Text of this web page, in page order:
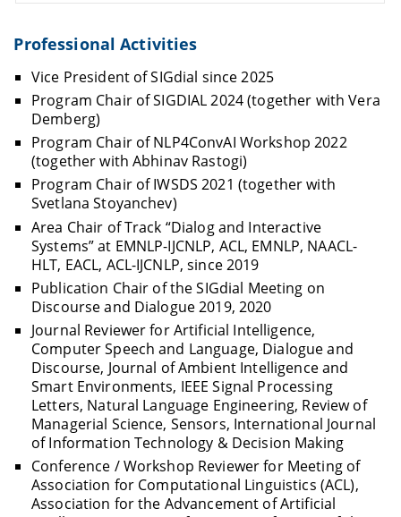
Professional Activities
Vice President of SIGdial since 2025
Program Chair of SIGDIAL 2024 (together with Vera
Demberg)
Program Chair of NLP4ConvAI Workshop 2022
(together with Abhinav Rastogi)
Program Chair of IWSDS 2021 (together with
Svetlana Stoyanchev)
Area Chair of Track “Dialog and Interactive
Systems” at EMNLP-IJCNLP, ACL, EMNLP, NAACL-
HLT, EACL, ACL-IJCNLP, since 2019
Publication Chair of the SIGdial Meeting on
Discourse and Dialogue 2019, 2020
Journal Reviewer for Artificial Intelligence,
Computer Speech and Language, Dialogue and
Discourse, Journal of Ambient Intelligence and
Smart Environments, IEEE Signal Processing
Letters, Natural Language Engineering, Review of
Managerial Science, Sensors, International Journal
of Information Technology & Decision Making
Conference / Workshop Reviewer for Meeting of
Association for Computational Linguistics (ACL),
Association for the Advancement of Artificial